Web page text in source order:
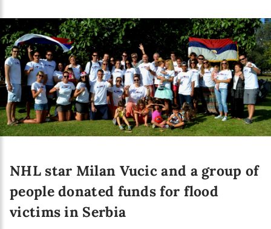
NHL star Milan Vucic and a group of
people donated funds for flood
victims in Serbia
Serbian
English
Interests
The Early Years Blog
Program updates
SUBSCRIBE